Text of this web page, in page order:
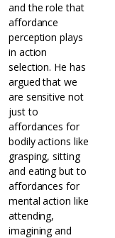
and the role that
affordance
perception plays
in action
selection. He has
argued that we
are sensitive not
just to
affordances for
bodily actions like
grasping, sitting
and eating but to
affordances for
mental action like
attending,
imagining and